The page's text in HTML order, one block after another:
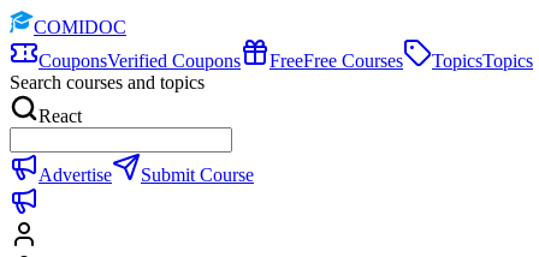
COMIDOC
CouponsVerified Coupons FreeFree Courses TopicsTopics
Search courses and topics
React
Advertise Submit Course